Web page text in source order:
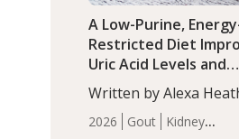
2026 Gout
Kidney
A Low-Purine,
Restricted Diet
Uric Acid Levels and
Metabolic Health in
with Gout
Written by Alexa
MS, CNS. A 42-day low-
purine, energy-